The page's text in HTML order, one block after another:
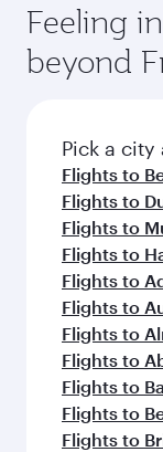
Feeling
beyond
Pick a
Flights to
Flights to
Flights to
Flights to
Flights to
Flights to
Flights to
Flights to
Flights to
Flights to
Flights to